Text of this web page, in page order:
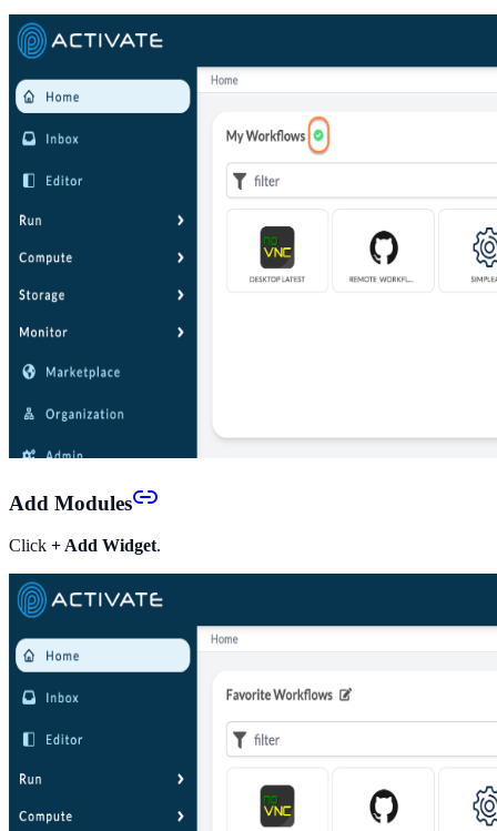
Add Modules
Click + Add Widget.